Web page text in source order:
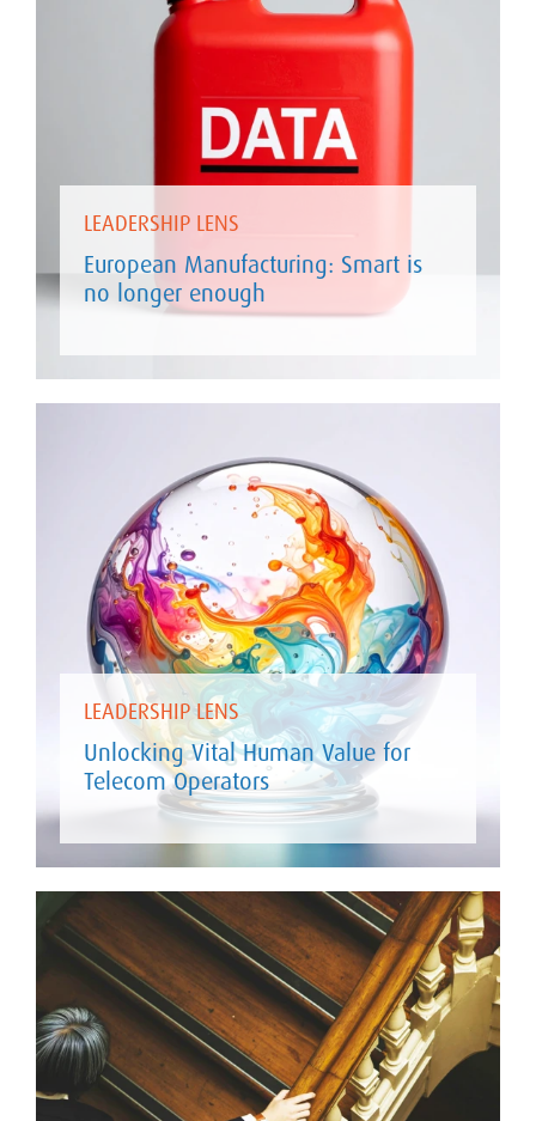
LEADERSHIP LENS
European Manufacturing: Smart is
no longer enough
LEADERSHIP LENS
Unlocking Vital Human Value for
Telecom Operators